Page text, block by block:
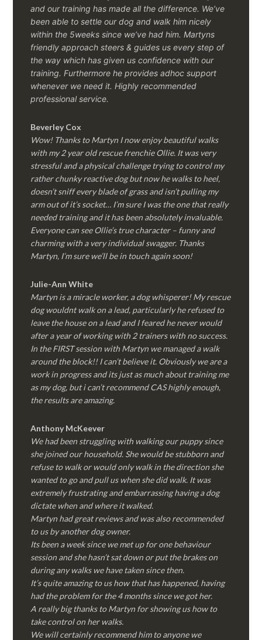
and our training has made all the difference. We’ve
been able to settle our dog and walk him nicely
within the 5weeks since we’ve had him.Martyns
friendly approach steers & guides us every step of
the way which has given us confidence with our
training. Furthermore he provides adhoc support
whenever we need it. Highly recommended
professional service.
Beverley Cox
Wow! Thanks to Martyn I now enjoy beautiful walks
with my 2 year old rescue frenchie Ollie. It was very
stressful and a physical challenge trying to control my
rather chunky reactive dog but now he walks to heel,
doesn’t sniff every blade of grass and isn’t pulling my
arm out of it’s socket… I’m sure I was the one that really
needed training and it has been absolutely invaluable.
Everyone can see Ollie’s true character – funny and
charming with a very individual swagger. Thanks
Martyn, I’m sure we’ll be in touch again soon!
Julie-Ann White
Martyn is a miracle worker, a dog whisperer! My rescue
dog wouldnt walk on a lead, particularly he refused to
leave the house on a lead and I feared he never would
after a year of working with 2 trainers with no success.
In the FIRST session with Martyn we managed a walk
around the block!! I can’t believe it. Obviously we are a
work in progress and its just as much about training me
as my dog, but i can’t recommend CAS highly enough,
the results are amazing.
Anthony McKeever
We had been struggling with walking our puppy since
she joined our household. She would be stubborn and
refuse to walk or would only walk in the direction she
wanted to go and pull us when she did walk. It was
extremely frustrating and embarrassing having a dog
dictate when and where it walked.
Martyn had great reviews and was also recommended
to us by another dog owner.
Its been a week since we met up for one behaviour
session and she hasn’t sat down or put the brakes on
during any walks we have taken since then.
It’s quite amazing to us how that has happened, having
had the problem for the 4 months since we got her.
A really big thanks to Martyn for showing us how to
take control on her walks.
We will certainly recommend him to anyone we